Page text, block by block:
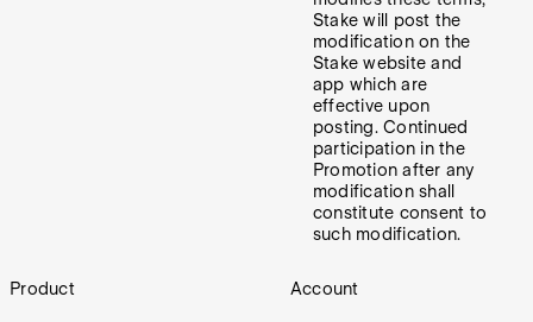
Stake will post the
modification on the
Stake website and
app which are
effective upon
posting. Continued
participation in the
Promotion after any
modification shall
constitute consent to
such modification.
Footer
Product Account